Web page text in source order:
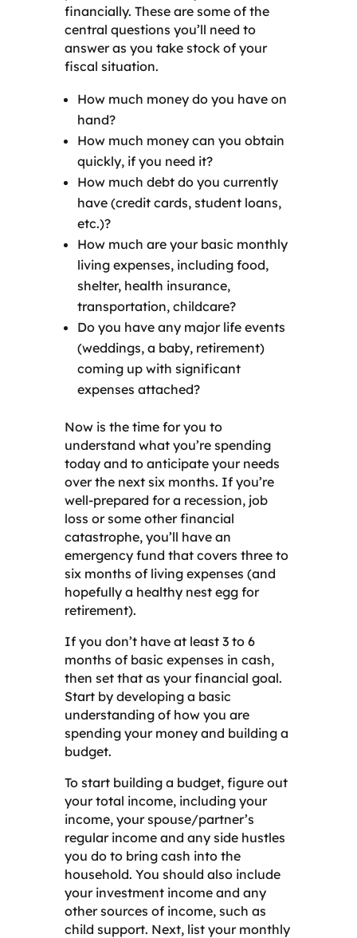
financially. These are some of the
central questions you’ll need to
answer as you take stock of your
fiscal situation.
How much money do you have on
hand?
How much money can you obtain
quickly, if you need it?
How much debt do you currently
have (credit cards, student loans,
etc.)?
How much are your basic monthly
living expenses, including food,
shelter, health insurance,
transportation, childcare?
Do you have any major life events
(weddings, a baby, retirement)
coming up with significant
expenses attached?
Now is the time for you to
understand what you’re spending
today and to anticipate your needs
over the next six months. If you’re
well-prepared for a recession, job
loss or some other financial
catastrophe, you’ll have an
emergency fund that covers three to
six months of living expenses (and
hopefully a healthy nest egg for
retirement).
If you don’t have at least 3 to 6
months of basic expenses in cash,
then set that as your financial goal.
Start by developing a basic
understanding of how you are
spending your money and building a
budget.
To start building a budget, figure out
your total income, including your
income, your spouse/partner’s
regular income and any side hustles
you do to bring cash into the
household. You should also include
your investment income and any
other sources of income, such as
child support. Next, list your monthly